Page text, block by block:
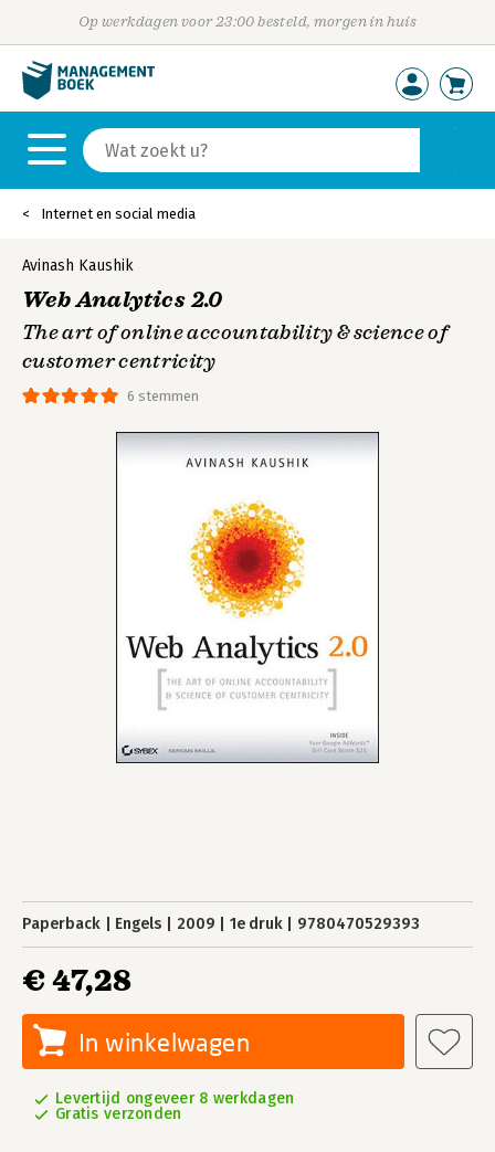
Op werkdagen voor 23:00 besteld, morgen in huis
Internet en social media
6 stemmen
Avinash Kaushik
Web Analytics 2.0
The art of online accountability & science of
customer centricity
Paperback Engels 2009 1e druk 9780470529393
€ 47,28
In winkelwagen
Levertijd ongeveer 8 werkdagen
Gratis verzonden